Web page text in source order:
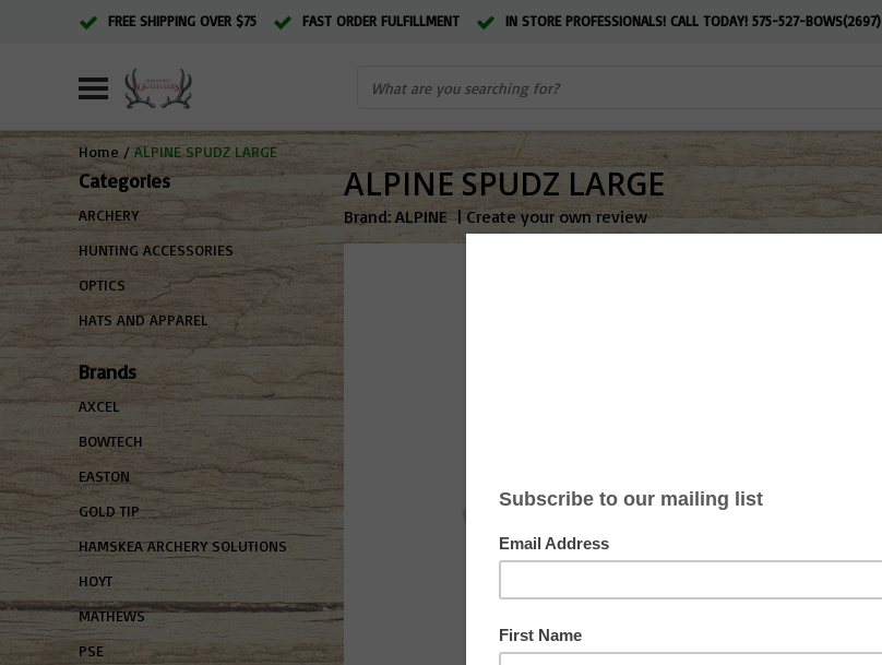
FREE SHIPPING OVER $75 FAST ORDER FULFILLMENT IN STORE PROFESSIONALS! CALL TODAY! 575-527-BOWS(2697)
Home / ALPINE SPUDZ LARGE
Categories
ARCHERY
HUNTING ACCESSORIES
OPTICS
HATS AND APPAREL
Brands
AXCEL
BOWTECH
EASTON
GOLD TIP
HAMSKEA ARCHERY SOLUTIONS
HOYT
MATHEWS
PSE
ALPINE SPUDZ LARGE
Brand: ALPINE |Create your own review